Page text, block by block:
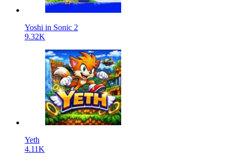
Yoshi in Sonic 2
9.32K
Yeth
4.11K